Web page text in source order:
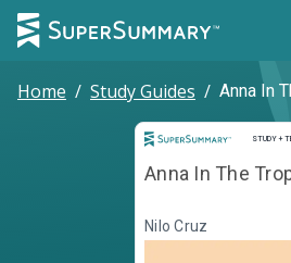
Home / Study Guides / Anna In
STUDY +
Anna In The
Nilo Cruz